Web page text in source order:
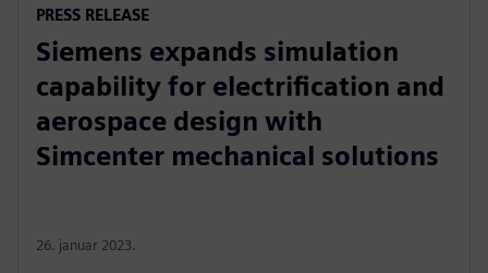
PRESS RELEASE
Siemens expands simulation
capability for electrification and
aerospace design with
Simcenter mechanical solutions
26. januar 2023.